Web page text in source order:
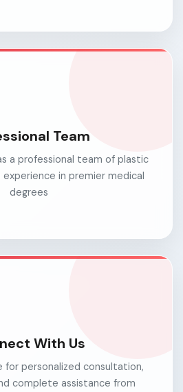
Team
a professional team of plastic
in premier medical
degrees
With Us
for personalized consultation,
complete assistance from